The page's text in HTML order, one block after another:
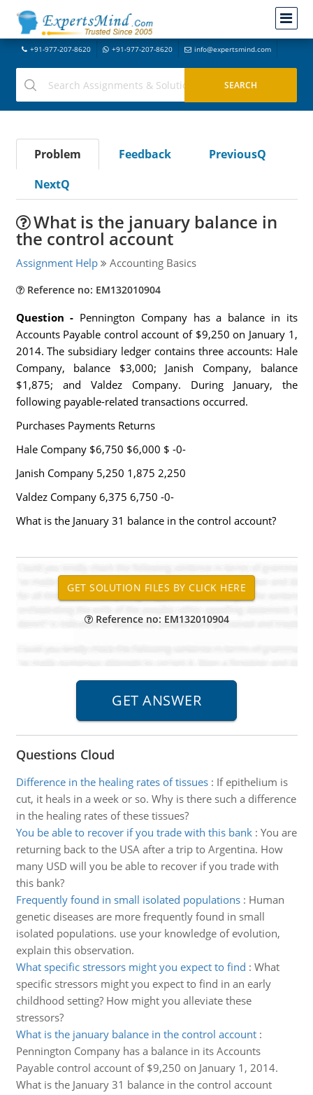
+91-977-207-8620 +91-977-207-8620 info@expertsmind.com
Problem Feedback
PreviousQ
NextQ
What is the january balance in
the control account
Assignment Help Accounting Basics
Reference no: EM132010904
Question - Pennington Company has a balance in its
Accounts Payable control account of $9,250 on January 1,
2014. The subsidiary ledger contains three accounts: Hale
Company, balance $3,000; Janish Company, balance
$1,875; and Valdez Company. During January, the
following payable-related transactions occurred.
Purchases Payments Returns
Hale Company $6,750 $6,000 $ -0-
Janish Company 5,250 1,875 2,250
Valdez Company 6,375 6,750 -0-
What is the January 31 balance in the control account?
Reference no: EM132010904
Questions Cloud
Difference in the healing rates of tissues: If epithelium is
cut, it heals in a week or so. Why is there such a difference
in the healing rates of these tissues?
You be able to recover if you trade with this bank: You are
returning back to the USA after a trip to Argentina. How
many USD will you be able to recover if you trade with
this bank?
Frequently found in small isolated populations: Human
genetic diseases are more frequently found in small
isolated populations. use your knowledge of evolution,
explain this observation.
What specific stressors might you expect to find : What
specific stressors might you expect to find in an early
childhood setting? How might you alleviate these
stressors?
What is the january balance in the control account:
Pennington Company has a balance in its Accounts
Payable control account of $9,250 on January 1, 2014.
What is the January 31 balance in the control account